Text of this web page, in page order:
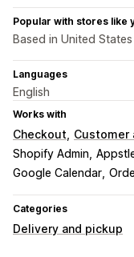
Popular with stores like
Based in United States
Languages
English
Works with
Checkout Customer
Shopify Admin
Google Calendar
Categories
Delivery and pickup